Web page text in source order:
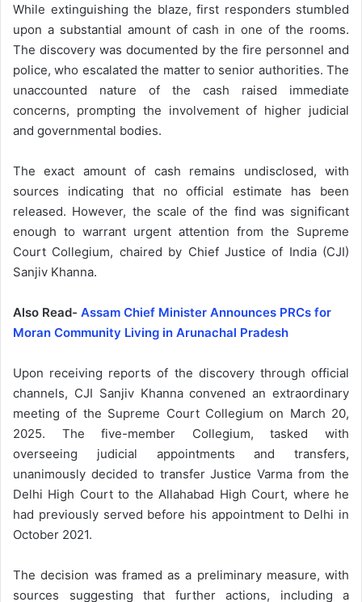
While extinguishing the blaze, first responders stumbled
upon a substantial amount of cash in one of the rooms.
The discovery was documented by the fire personnel and
police, who escalated the matter to senior authorities. The
unaccounted nature of the cash raised immediate
concerns, prompting the involvement of higher judicial
and governmental bodies.
The exact amount of cash remains undisclosed, with
sources indicating that no official estimate has been
released. However, the scale of the find was significant
enough to warrant urgent attention from the Supreme
Court Collegium, chaired by Chief Justice of India (CJI)
Sanjiv Khanna.
Also Read- Assam Chief Minister Announces PRCs for
Moran Community Living in Arunachal Pradesh
Upon receiving reports of the discovery through official
channels, CJI Sanjiv Khanna convened an extraordinary
meeting of the Supreme Court Collegium on March 20,
2025. The five-member Collegium, tasked with
overseeing judicial appointments and transfers,
unanimously decided to transfer Justice Varma from the
Delhi High Court to the Allahabad High Court, where he
had previously served before his appointment to Delhi in
October 2021.
The decision was framed as a preliminary measure, with
sources suggesting that further actions, including a